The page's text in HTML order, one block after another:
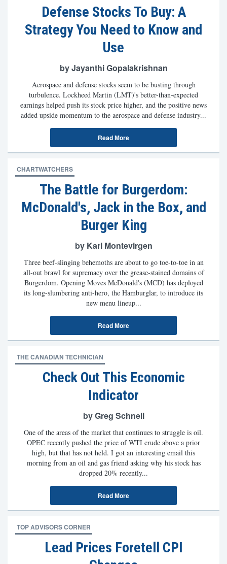
Defense Stocks To Buy: A
Strategy You Need to Know and
Use
by Jayanthi Gopalakrishnan
Aerospace and defense stocks seem to be busting through
turbulence. Lockheed Martin (LMT)'s better-than-expected
earnings helped push its stock price higher, and the positive news
added upside momentum to the aerospace and defense industry...
Read More
CHARTWATCHERS
The Battle for Burgerdom:
McDonald's, Jack in the Box, and
Burger King
by Karl Montevirgen
Three beef-slinging behemoths are about to go toe-to-toe in an
all-out brawl for supremacy over the grease-stained domains of
Burgerdom. Opening Moves McDonald's (MCD) has deployed
its long-slumbering anti-hero, the Hamburglar, to introduce its
new menu lineup...
Read More
THE CANADIAN TECHNICIAN
Check Out This Economic
Indicator
by Greg Schnell
One of the areas of the market that continues to struggle is oil.
OPEC recently pushed the price of WTI crude above a prior
high, but that has not held. I got an interesting email this
morning from an oil and gas friend asking why his stock has
dropped 20% recently...
Read More
TOP ADVISORS CORNER
Lead Prices Foretell CPI